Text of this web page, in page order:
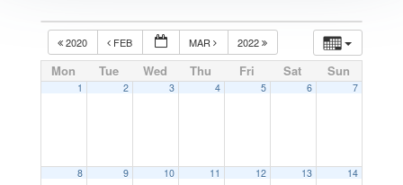
2020 FEB MAR 2022
Mon Tue Wed Thu Fri Sat Sun
1 2 3 4 5 6 7
8 9 10 11 12 13 14